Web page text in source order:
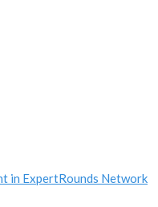
in ExpertRounds Network